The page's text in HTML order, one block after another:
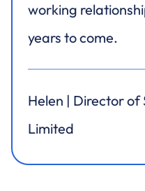
working
years to come.
Helen | Director of
Limited